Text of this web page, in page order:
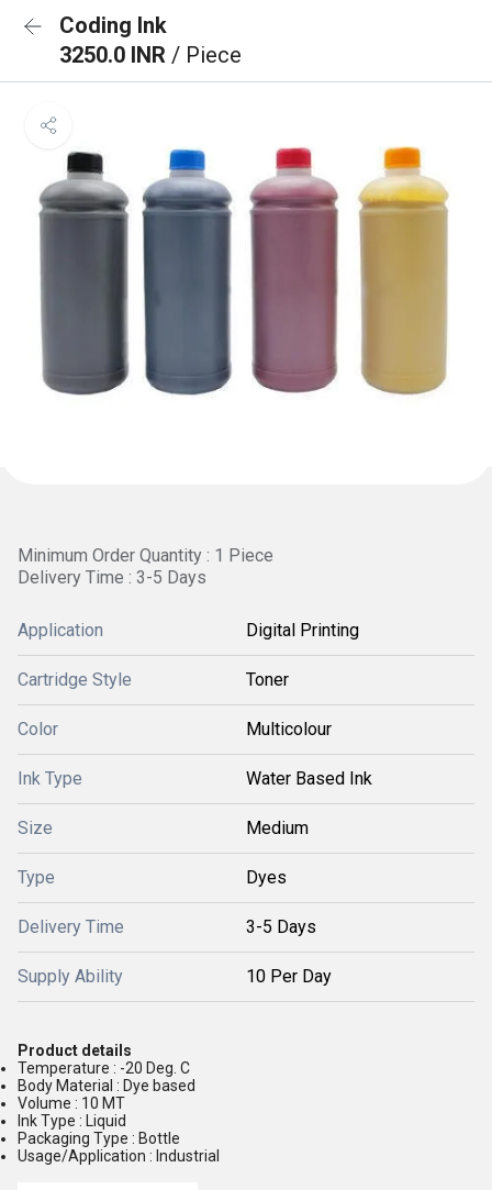
Coding Ink
3250.0 INR / Piece
Minimum Order Quantity : 1 Piece
Delivery Time : 3-5 Days
Application Digital Printing
Cartridge Style Toner
Color Multicolour
Ink Type Water Based Ink
Size Medium
Type Dyes
Delivery Time 3-5 Days
Supply Ability 10 Per Day
Product details
Temperature : -20 Deg. C
Body Material : Dye based
Volume : 10 MT
Ink Type : Liquid
Packaging Type : Bottle
Usage/Application : Industrial